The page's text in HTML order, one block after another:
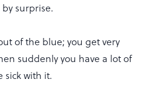
surprise.
of the blue; you get very
suddenly you have a lot of
sick with it.